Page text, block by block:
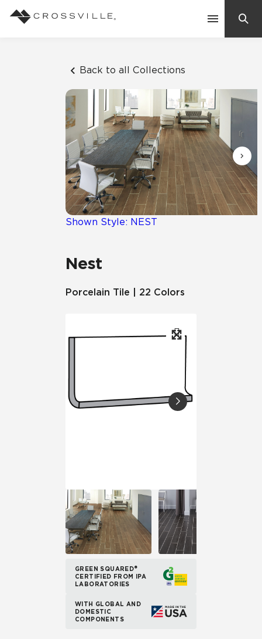
Back to all Collections
Shown Style: NEST
Nest
Porcelain Tile | 22 Colors
GREEN SQUARED®
CERTIFIED FROM IPA
LABORATORIES
WITH GLOBAL AND
DOMESTIC
COMPONENTS
Suggested Searches:
Mosaic Tiles
Frequently Asked Questions
Residential
Case Studies